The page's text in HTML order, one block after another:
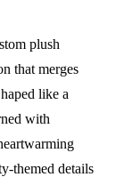
plush
that merges
like a
with
themed details